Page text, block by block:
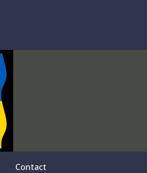
Contact